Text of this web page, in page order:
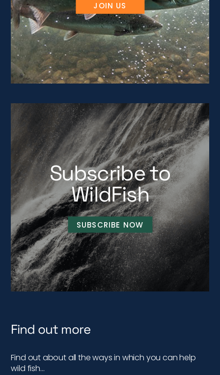
JOIN US
Subscribe to
WildFish
SUBSCRIBE NOW
Find out more
Find out about all the ways in which you can help
wild fish…